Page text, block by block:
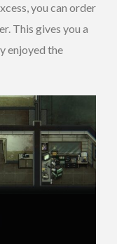
you can order
This gives you a
enjoyed the